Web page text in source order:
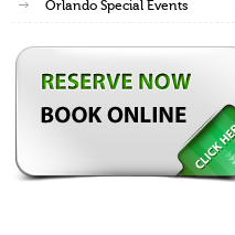
Orlando Special Events